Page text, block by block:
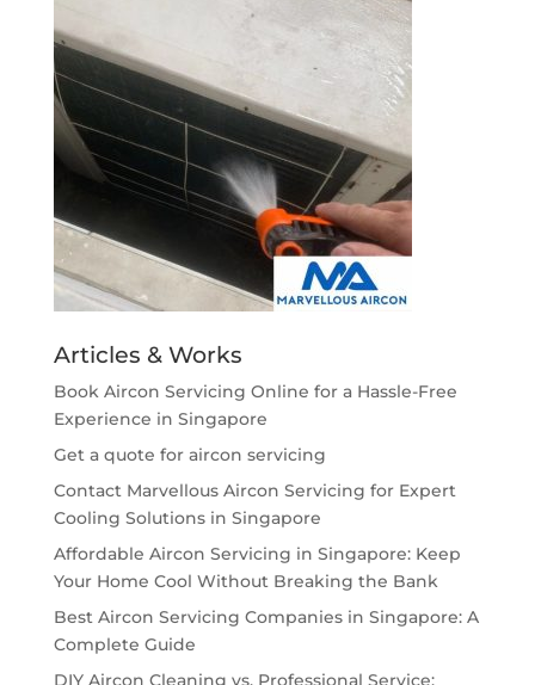
Articles & Works
Book Aircon Servicing Online for a Hassle-Free
Experience in Singapore
Get a quote for aircon servicing
Contact Marvellous Aircon Servicing for Expert
Cooling Solutions in Singapore
Affordable Aircon Servicing in Singapore: Keep
Your Home Cool Without Breaking the Bank
Best Aircon Servicing Companies in Singapore: A
Complete Guide
DIY Aircon Cleaning vs. Professional Service: